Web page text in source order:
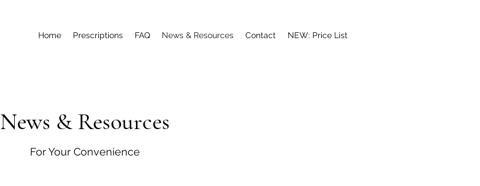
Home Prescriptions FAQ News & Resources Contact NEW: Price List
News & Resources
For Your Convenience